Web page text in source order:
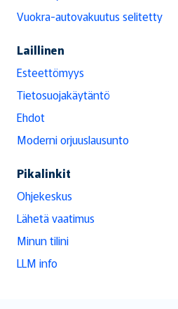
Vuokra-autovakuutus selitetty
Laillinen
Esteettömyys
Tietosuojakäytäntö
Ehdot
Moderni orjuuslausunto
Pikalinkit
Ohjekeskus
Lähetä vaatimus
Minun tilini
LLM info